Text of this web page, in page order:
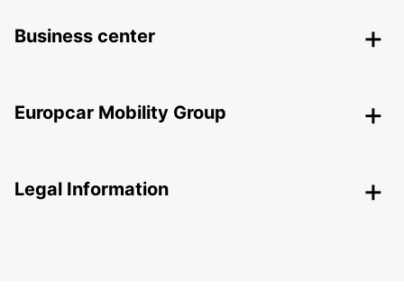
Business center
Europcar Mobility Group
Legal Information